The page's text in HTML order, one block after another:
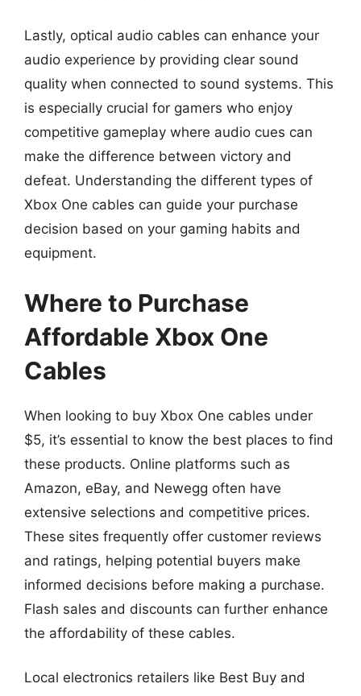
Lastly, optical audio cables can enhance your
audio experience by providing clear sound
quality when connected to sound systems. This
is especially crucial for gamers who enjoy
competitive gameplay where audio cues can
make the difference between victory and
defeat. Understanding the different types of
Xbox One cables can guide your purchase
decision based on your gaming habits and
equipment.
Where to Purchase
Affordable Xbox One
Cables
When looking to buy Xbox One cables under
$5, it’s essential to know the best places to find
these products. Online platforms such as
Amazon, eBay, and Newegg often have
extensive selections and competitive prices.
These sites frequently offer customer reviews
and ratings, helping potential buyers make
informed decisions before making a purchase.
Flash sales and discounts can further enhance
the affordability of these cables.
Local electronics retailers like Best Buy and